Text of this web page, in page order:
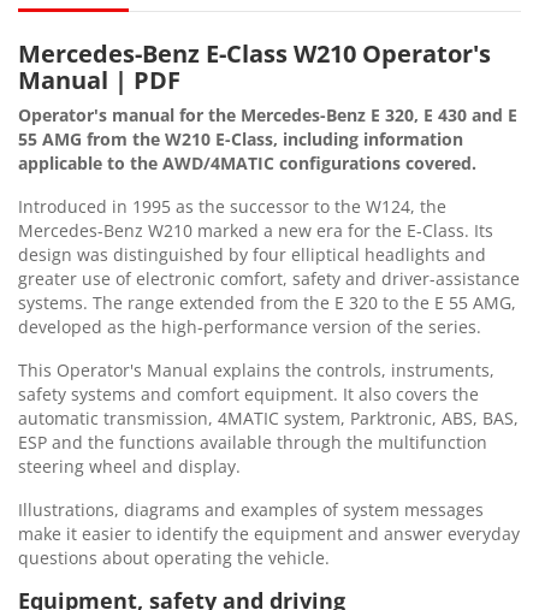
Mercedes-Benz E-Class W210 Operator's
Manual | PDF
Operator's manual for the Mercedes-Benz E 320, E 430 and E
55 AMG from the W210 E-Class, including information
applicable to the AWD/4MATIC configurations covered.
Introduced in 1995 as the successor to the W124, the
Mercedes-Benz W210 marked a new era for the E-Class. Its
design was distinguished by four elliptical headlights and
greater use of electronic comfort, safety and driver-assistance
systems. The range extended from the E 320 to the E 55 AMG,
developed as the high-performance version of the series.
This Operator's Manual explains the controls, instruments,
safety systems and comfort equipment. It also covers the
automatic transmission, 4MATIC system, Parktronic, ABS, BAS,
ESP and the functions available through the multifunction
steering wheel and display.
Illustrations, diagrams and examples of system messages
make it easier to identify the equipment and answer everyday
questions about operating the vehicle.
Equipment, safety and driving